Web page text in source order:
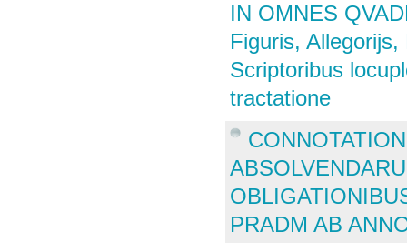
IN OMNES
Figuris,
Scriptoribus
tractatione
PRADM AB